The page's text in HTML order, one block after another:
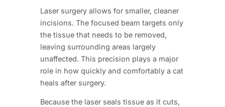
Laser surgery allows for smaller, cleaner
incisions. The focused beam targets only
the tissue that needs to be removed,
leaving surrounding areas largely
unaffected. This precision plays a major
role in how quickly and comfortably a cat
heals after surgery.
Because the laser seals tissue as it cuts,